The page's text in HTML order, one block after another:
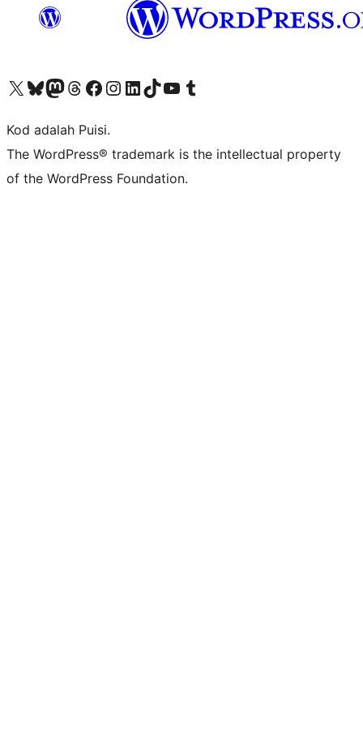
Visit our X (formerly Twitter) account
Visit our Bluesky account
Visit our Mastodon account
Visit our Threads account
Visit our Facebook page
Visit our Instagram account
Visit our LinkedIn account
Visit our TikTok account
Visit our YouTube channel
Visit our Tumblr account
Kod adalah Puisi.
The WordPress® trademark is the intellectual property
of the WordPress Foundation.